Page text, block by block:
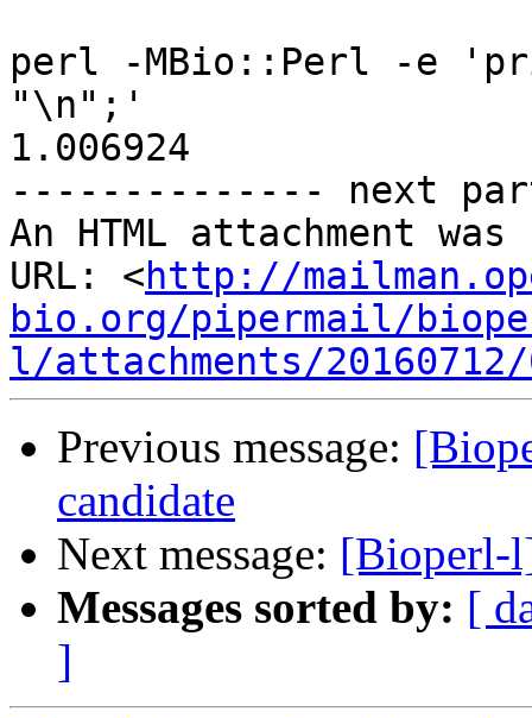
perl -MBio::Perl -e
"\n";'
1.006924
-------------- next
An HTML attachment
URL: <http://
bio.org/pipermail/
l/attachments/
Previous message:
candidate
Next message: [Bioperl-
Messages sorted by: [
]